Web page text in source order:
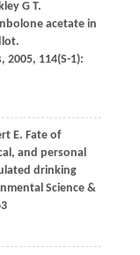
G T.
acetate in
, 2005, 114(S-1):
E. Fate of
and personal
drinking
Science &